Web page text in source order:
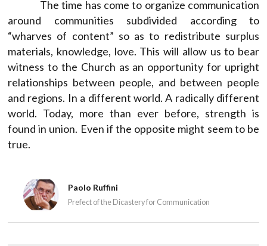
The time has come to organize communication
around communities subdivided according to
“wharves of content” so as to redistribute surplus
materials, knowledge, love. This will allow us to bear
witness to the Church as an opportunity for upright
relationships between people, and between people
and regions. In a different world. A radically different
world. Today, more than ever before, strength is
found in union. Even if the opposite might seem to be
true.
Paolo Ruffini
Prefect of the Dicastery for Communication